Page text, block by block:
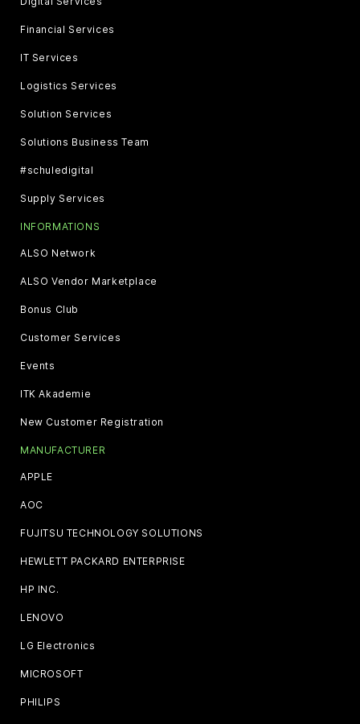
Financial Services
IT Services
Logistics Services
Solution Services
Solutions Business Team
#schuledigital
Supply Services
INFORMATIONS
ALSO Network
ALSO Vendor Marketplace
Bonus Club
Customer Services
Events
ITK Akademie
New Customer Registration
MANUFACTURER
APPLE
AOC
FUJITSU TECHNOLOGY SOLUTIONS
HEWLETT PACKARD ENTERPRISE
HP INC.
LENOVO
LG Electronics
MICROSOFT
PHILIPS